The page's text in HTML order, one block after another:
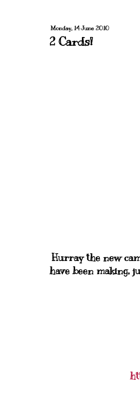
Monday, 14 June 2010
2 Cards!
Hurray the new
have been making,